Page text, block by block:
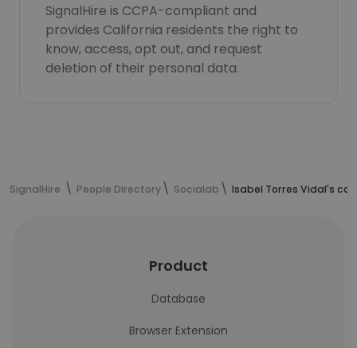
SignalHire is CCPA-compliant and
provides California residents the right to
know, access, opt out, and request
deletion of their personal data.
SignalHire People Directory Socialab Isabel Torres Vidal's
Product
Database
Browser Extension